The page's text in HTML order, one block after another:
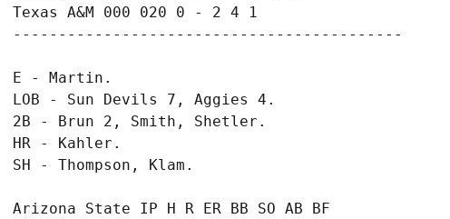
Texas A&M 000 020 0 - 2 4 1
E - Martin.
LOB - Sun Devils 7, Aggies 4.
2B - Brun 2, Smith, Shetler.
HR - Kahler.
Arizona State IP H R ER BB SO AB BF